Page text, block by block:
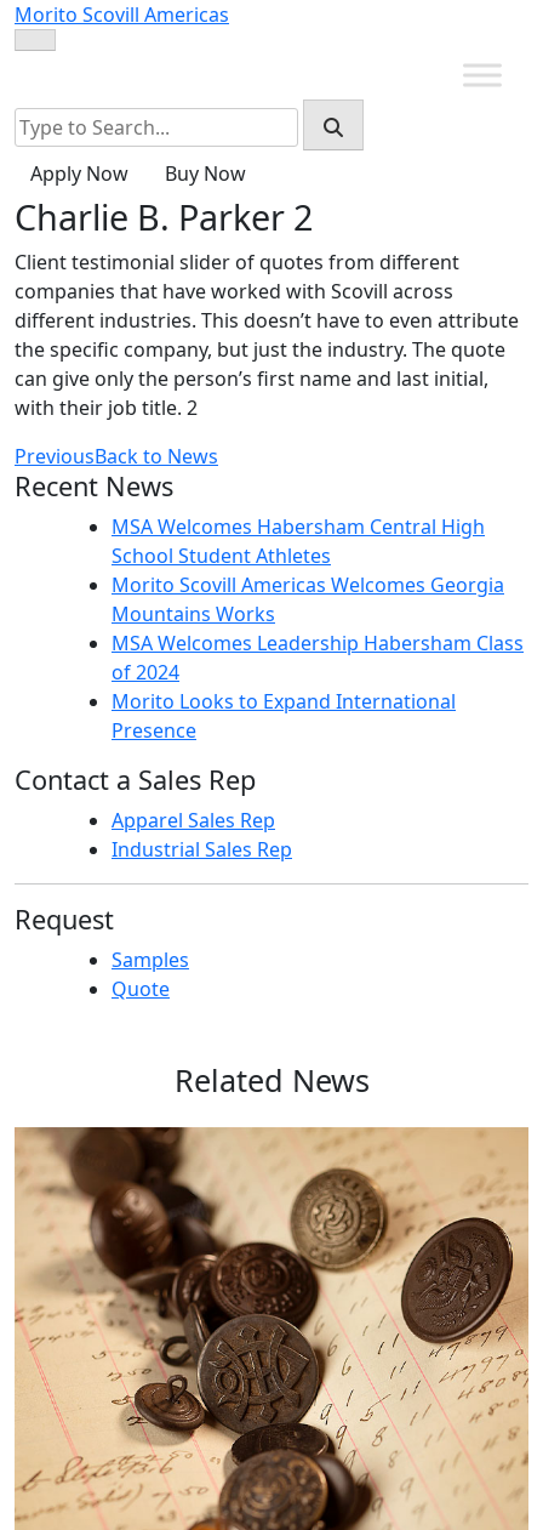
SkipMorito Scovill Americas
Apply Now Buy Now
Charlie B. Parker 2
Client testimonial slider of quotes from different
companies that have worked with Scovill across
different industries. This doesn’t have to even attribute
the specific company, but just the industry. The quote
can give only the person’s first name and last initial,
with their job title. 2
PreviousBack to News
Recent News
MSA Welcomes Habersham Central High
School Student Athletes
Morito Scovill Americas Welcomes Georgia
Mountains Works
MSA Welcomes Leadership Habersham Class
of 2024
Morito Looks to Expand International
Presence
Contact a Sales Rep
Apparel Sales Rep
Industrial Sales Rep
Request
Samples
Quote
Related News